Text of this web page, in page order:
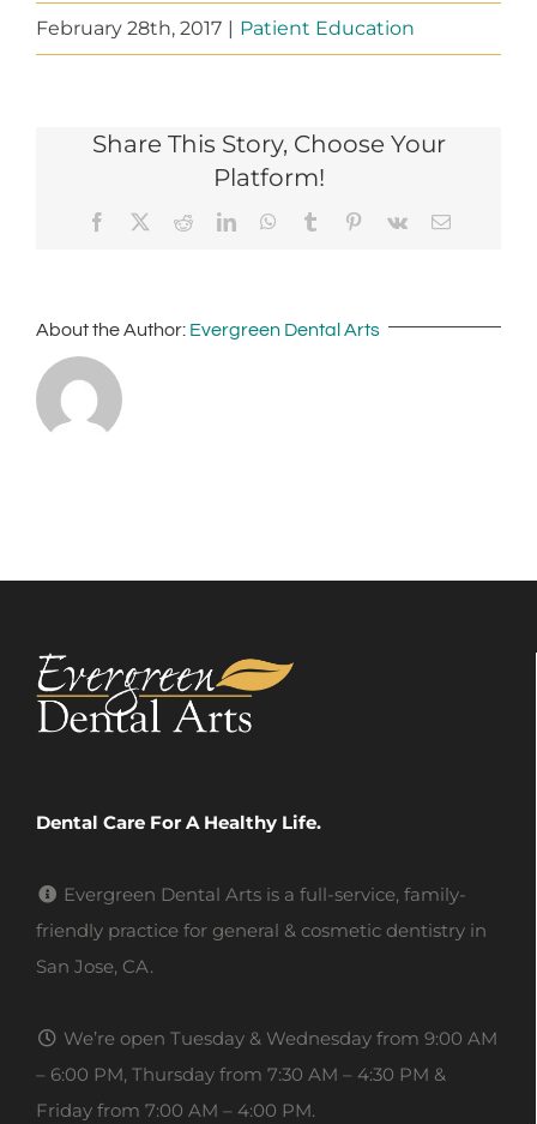
February 28th, 2017 | Patient Education
Share This Story, Choose Your
Platform!
Facebook RedditLinkedInWhatsApp
Tumblr Pinterest
Vk Email
About the Author: Evergreen Dental Arts
Dental Care For A Healthy Life.
Evergreen Dental Arts is a full-service, family-
friendly practice for general & cosmetic dentistry in
San Jose, CA.
We’re open Tuesday & Wednesday from 9:00 AM
– 6:00 PM, Thursday from 7:30 AM – 4:30 PM &
Friday from 7:00 AM – 4:00 PM.